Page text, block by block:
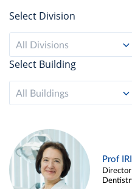
Select Division
All Divisions
Select Building
All Buildings
Prof